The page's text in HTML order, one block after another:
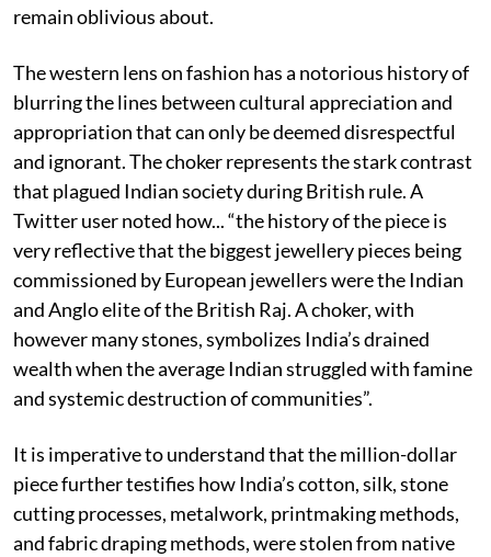
remain oblivious about.
The western lens on fashion has a notorious history of
blurring the lines between cultural appreciation and
appropriation that can only be deemed disrespectful
and ignorant. The choker represents the stark contrast
that plagued Indian society during British rule. A
Twitter user noted how... “the history of the piece is
very reflective that the biggest jewellery pieces being
commissioned by European jewellers were the Indian
and Anglo elite of the British Raj. A choker, with
however many stones, symbolizes India’s drained
wealth when the average Indian struggled with famine
and systemic destruction of communities”.
It is imperative to understand that the million-dollar
piece further testifies how India’s cotton, silk, stone
cutting processes, metalwork, printmaking methods,
and fabric draping methods, were stolen from native